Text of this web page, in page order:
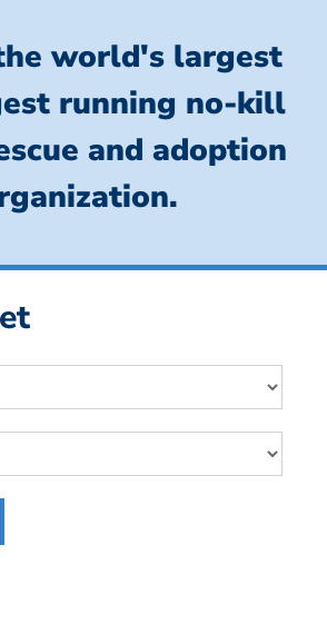
world's largest
running no-kill
and adoption